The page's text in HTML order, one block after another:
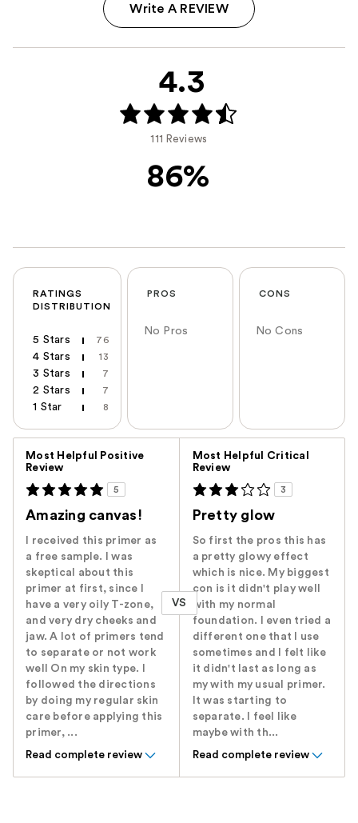
Write A REVIEW
4.3
111 Reviews
86%
RATINGS
DISTRIBUTION
5 Stars 76
4 Stars 13
3 Stars 7
2 Stars 7
1 Star 8
PROS
No Pros
CONS
No Cons
Most Helpful Positive
Review
5
Amazing canvas!
I received this primer as
a free sample. I was
skeptical about this
primer at first, since I
have a very oily T-zone,
and very dry cheeks and
jaw. A lot of primers tend
to separate or not work
well On my skin type. I
followed the directions
by doing my regular skin
care before applying this
primer, ...
Read complete review
VS
Most Helpful Critical
Review
3
Pretty glow
So first the pros this has
a pretty glowy effect
which is nice. My biggest
con is it didn't play well
with my normal
foundation. I even tried a
different one that I use
sometimes and I felt like
it didn't last as long as
my with my usual primer.
It was starting to
separate. I feel like
maybe with th...
Read complete review